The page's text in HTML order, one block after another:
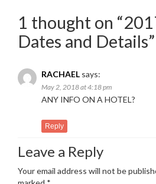
1 thought on “
Dates and Details”
RACHAEL says:
May 2, 2018 at 4:18 pm
ANY INFO ON A HOTEL?
Reply
Leave a Reply
Your email address will not be